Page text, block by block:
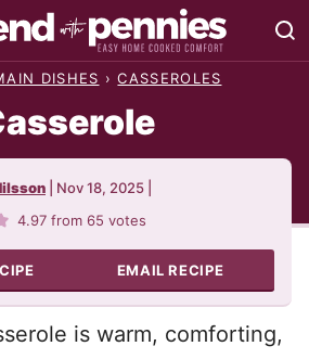
DISHES › CASSEROLES
Nov 18, 2025
4.97 from65 votes
EMAIL RECIPE
is warm, comforting,